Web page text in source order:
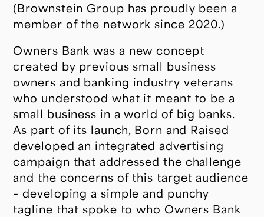
(Brownstein Group has proudly been a
member of the network since 2020.)
Owners Bank was a new concept
created by previous small business
owners and banking industry veterans
who understood what it meant to be a
small business in a world of big banks.
As part of its launch, Born and Raised
developed an integrated advertising
campaign that addressed the challenge
and the concerns of this target audience
– developing a simple and punchy
tagline that spoke to who Owners Bank